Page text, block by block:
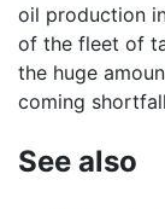
oil production
of the fleet of
the huge
coming
See also